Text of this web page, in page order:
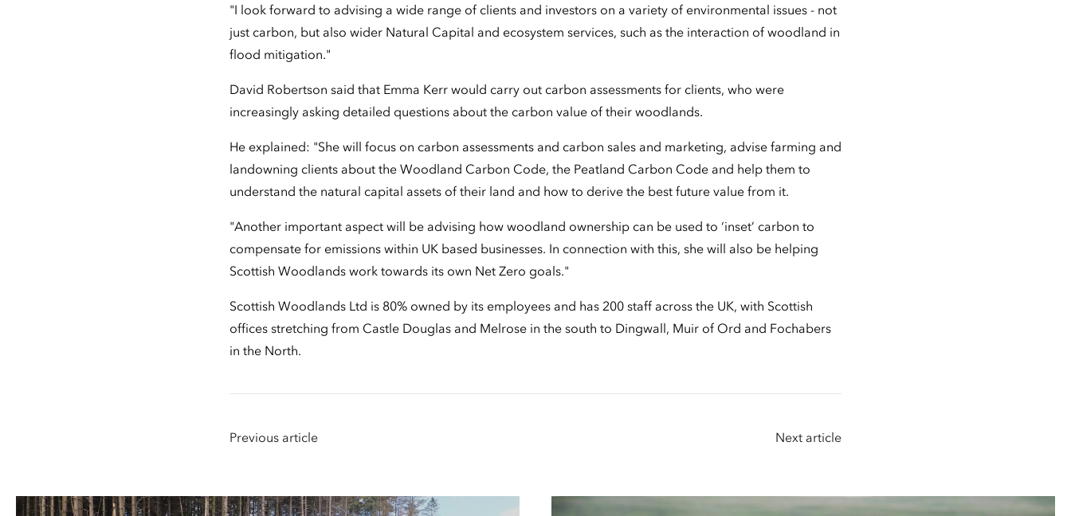
"I look forward to advising a wide range of clients and investors on a variety of environmental issues - not
just carbon, but also wider Natural Capital and ecosystem services, such as the interaction of woodland in
flood mitigation."
David Robertson said that Emma Kerr would carry out carbon assessments for clients, who were
increasingly asking detailed questions about the carbon value of their woodlands.
He explained: "She will focus on carbon assessments and carbon sales and marketing, advise farming and
landowning clients about the Woodland Carbon Code, the Peatland Carbon Code and help them to
understand the natural capital assets of their land and how to derive the best future value from it.
"Another important aspect will be advising how woodland ownership can be used to ‘inset’ carbon to
compensate for emissions within UK based businesses. In connection with this, she will also be helping
Scottish Woodlands work towards its own Net Zero goals."
Scottish Woodlands Ltd is 80% owned by its employees and has 200 staff across the UK, with Scottish
offices stretching from Castle Douglas and Melrose in the south to Dingwall, Muir of Ord and Fochabers
in the North.
Previous article Next article
People